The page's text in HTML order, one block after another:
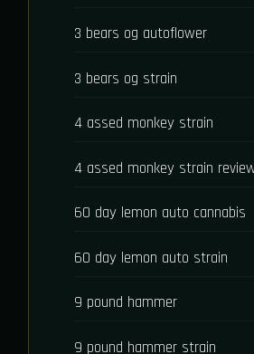
3 bears og autoflower
3 bears og strain
4 assed monkey strain
4 assed monkey strain
60 day lemon auto cannabis
60 day lemon auto strain
9 pound hammer
9 pound hammer strain